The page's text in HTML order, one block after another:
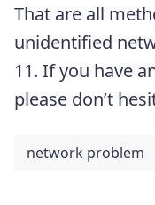
That are all
unidentified
11. If you have
please don’t
network problem